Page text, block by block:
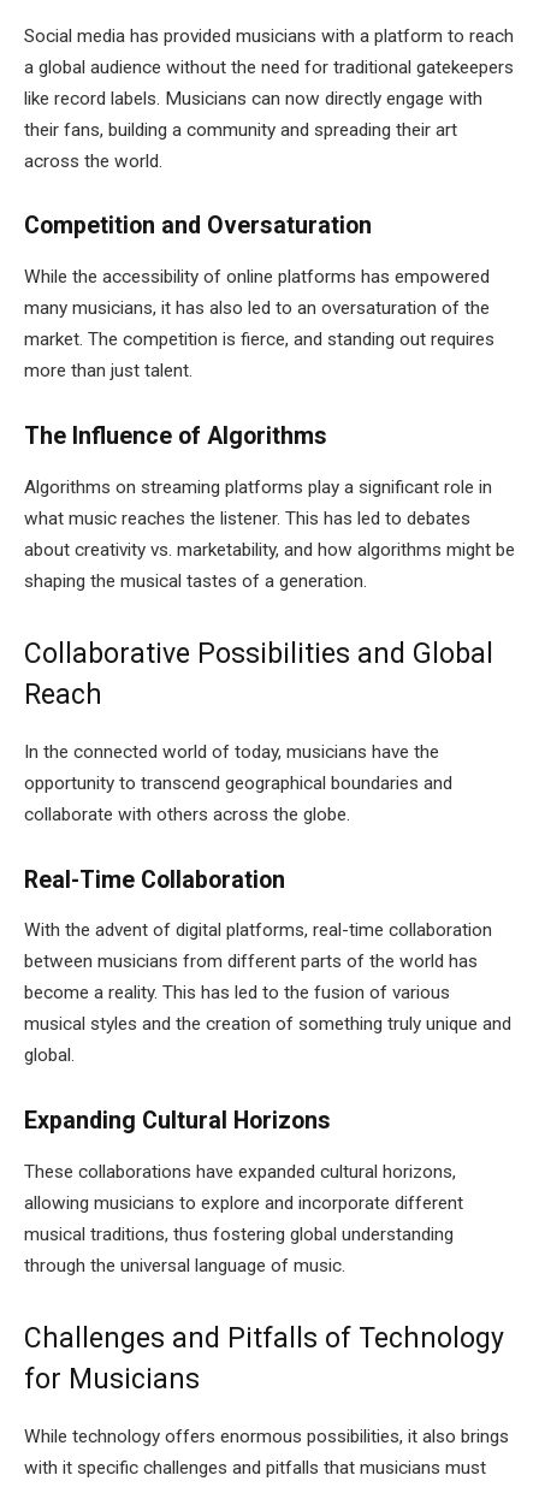
Social media has provided musicians with a platform to reach
a global audience without the need for traditional gatekeepers
like record labels. Musicians can now directly engage with
their fans, building a community and spreading their art
across the world.
Competition and Oversaturation
While the accessibility of online platforms has empowered
many musicians, it has also led to an oversaturation of the
market. The competition is fierce, and standing out requires
more than just talent.
The Influence of Algorithms
Algorithms on streaming platforms play a significant role in
what music reaches the listener. This has led to debates
about creativity vs. marketability, and how algorithms might be
shaping the musical tastes of a generation.
Collaborative Possibilities and Global
Reach
In the connected world of today, musicians have the
opportunity to transcend geographical boundaries and
collaborate with others across the globe.
Real-Time Collaboration
With the advent of digital platforms, real-time collaboration
between musicians from different parts of the world has
become a reality. This has led to the fusion of various
musical styles and the creation of something truly unique and
global.
Expanding Cultural Horizons
These collaborations have expanded cultural horizons,
allowing musicians to explore and incorporate different
musical traditions, thus fostering global understanding
through the universal language of music.
Challenges and Pitfalls of Technology
for Musicians
While technology offers enormous possibilities, it also brings
with it specific challenges and pitfalls that musicians must